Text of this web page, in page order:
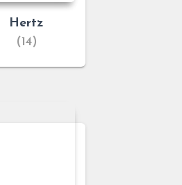
Hertz
(14)